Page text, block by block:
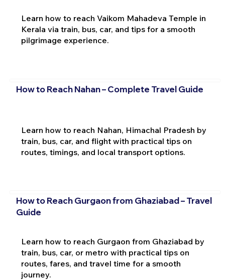
Learn how to reach Vaikom Mahadeva Temple in
Kerala via train, bus, car, and tips for a smooth
pilgrimage experience.
How to Reach Nahan – Complete Travel Guide
Learn how to reach Nahan, Himachal Pradesh by
train, bus, car, and flight with practical tips on
routes, timings, and local transport options.
How to Reach Gurgaon from Ghaziabad – Travel
Guide
Learn how to reach Gurgaon from Ghaziabad by
train, bus, car, or metro with practical tips on
routes, fares, and travel time for a smooth
journey.